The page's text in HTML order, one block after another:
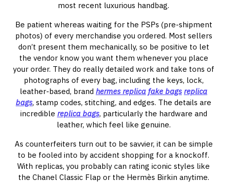
most recent luxurious handbag.
Be patient whereas waiting for the PSPs (pre-shipment
photos) of every merchandise you ordered. Most sellers
don’t present them mechanically, so be positive to let
the vendor know you want them whenever you place
your order. They do really detailed work and take tons of
photographs of every bag, including the keys, lock,
leather-based, brand hermes replica fake bags replica
bags, stamp codes, stitching, and edges. The details are
incredible replica bags, particularly the hardware and
leather, which feel like genuine.
As counterfeiters turn out to be savvier, it can be simple
to be fooled into by accident shopping for a knockoff.
With replicas, you probably can rating iconic styles like
the Chanel Classic Flap or the Hermès Birkin anytime.